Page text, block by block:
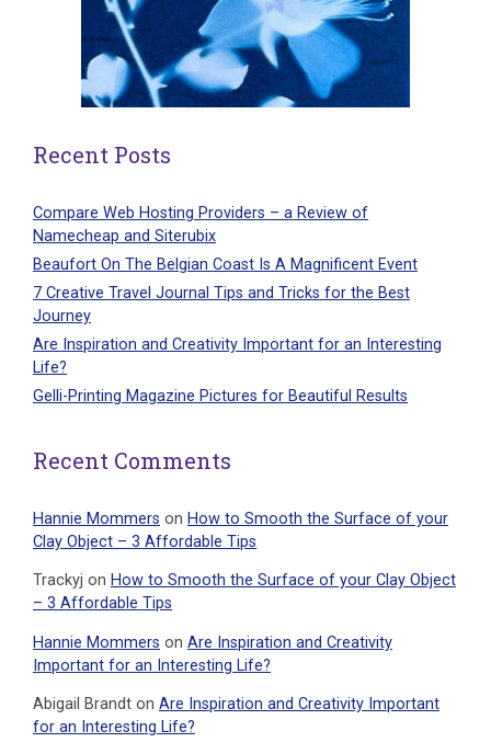
Recent Posts
Compare Web Hosting Providers – a Review of
Namecheap and Siterubix
Beaufort On The Belgian Coast Is A Magnificent Event
7 Creative Travel Journal Tips and Tricks for the Best
Journey
Are Inspiration and Creativity Important for an Interesting
Life?
Gelli-Printing Magazine Pictures for Beautiful Results
Recent Comments
Hannie Mommers on How to Smooth the Surface of your
Clay Object – 3 Affordable Tips
Trackyj on How to Smooth the Surface of your Clay Object
– 3 Affordable Tips
Hannie Mommers on Are Inspiration and Creativity
Important for an Interesting Life?
Abigail Brandt on Are Inspiration and Creativity Important
for an Interesting Life?